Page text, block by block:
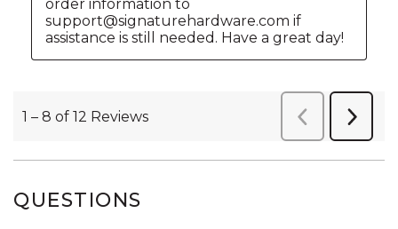
QUESTIONS